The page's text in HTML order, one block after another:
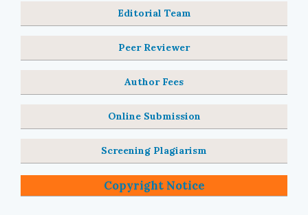
Editorial Team
Peer Reviewer
Author Fees
Online Submission
Screening Plagiarism
Copyright Notice